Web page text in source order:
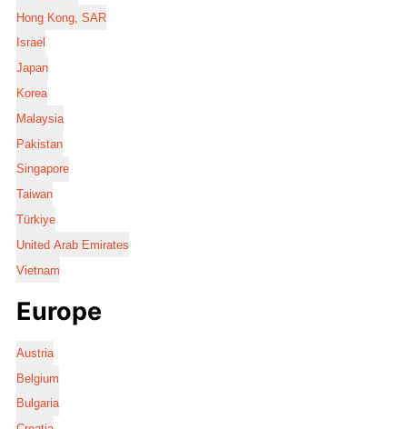
Hong Kong, SAR
Israel
Japan
Korea
Malaysia
Pakistan
Singapore
Taiwan
Türkiye
United Arab Emirates
Vietnam
Europe
Austria
Belgium
Bulgaria